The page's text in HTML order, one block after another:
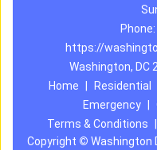
Phone:
https://
Washington, DC
Home
Residential
Emergency
Terms & Conditions
Copyright © Washington